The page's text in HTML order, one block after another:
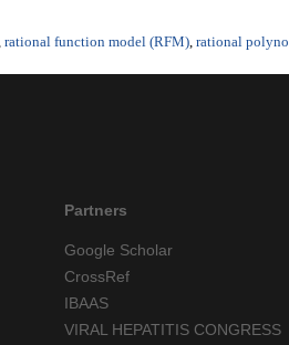
rational function model (RFM) rational
Partners
Google Scholar
CrossRef
IBAAS
VIRAL HEPATITIS CONGRESS